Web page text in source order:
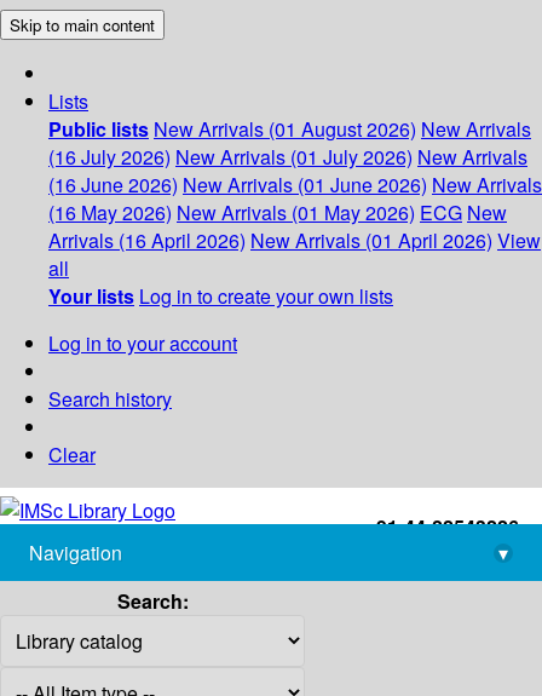
Skip to main content
Lists
Public lists New Arrivals (01 August 2026) New Arrivals
(16 July 2026) New Arrivals (01 July 2026) New Arrivals
(16 June 2026) New Arrivals (01 June 2026) New Arrivals
(16 May 2026) New Arrivals (01 May 2026) ECG New
Arrivals (16 April 2026) New Arrivals (01 April 2026) View
all
Your lists Log in to create your own lists
Log in to your account
Search history
Clear
+91-44-22543226
library@imsc.res.in
Navigation
▾
Search: